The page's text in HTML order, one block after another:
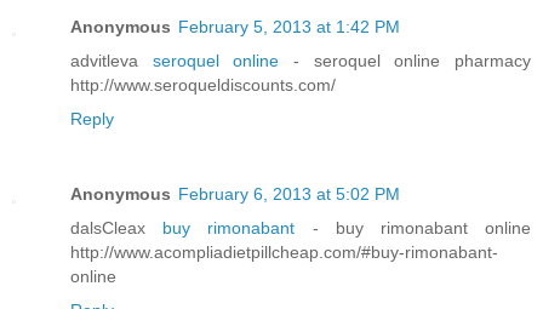
Anonymous February 5, 2013 at 1:42 PM
advitleva seroquel online- seroquel online pharmacy
http://www.seroqueldiscounts.com/
Reply
Anonymous February 6, 2013 at 5:02 PM
dalsCleax buy rimonabant - buy rimonabant online
http://www.acompliadietpillcheap.com/#buy-rimonabant-
online